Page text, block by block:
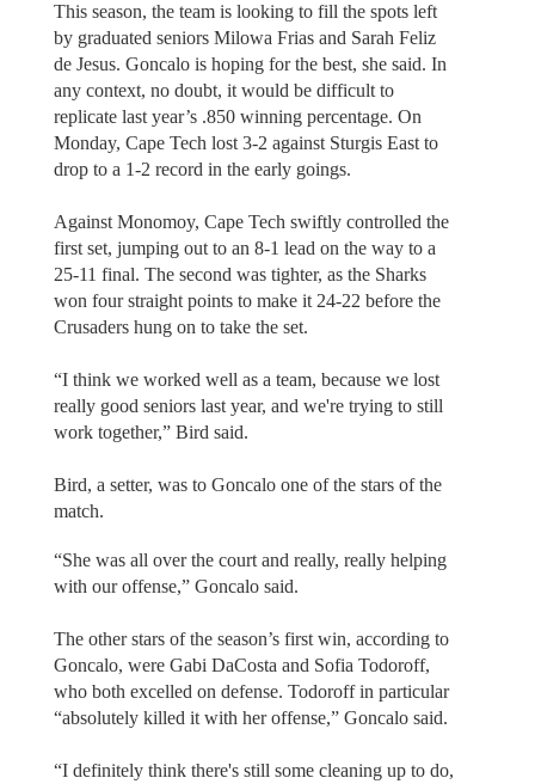
This season, the team is looking to fill the spots left
by graduated seniors Milowa Frias and Sarah Feliz
de Jesus. Goncalo is hoping for the best, she said. In
any context, no doubt, it would be difficult to
replicate last year’s .850 winning percentage. On
Monday, Cape Tech lost 3-2 against Sturgis East to
drop to a 1-2 record in the early goings.
Against Monomoy, Cape Tech swiftly controlled the
first set, jumping out to an 8-1 lead on the way to a
25-11 final. The second was tighter, as the Sharks
won four straight points to make it 24-22 before the
Crusaders hung on to take the set.
“I think we worked well as a team, because we lost
really good seniors last year, and we're trying to still
work together,” Bird said.
Bird, a setter, was to Goncalo one of the stars of the
match.
“She was all over the court and really, really helping
with our offense,” Goncalo said.
The other stars of the season’s first win, according to
Goncalo, were Gabi DaCosta and Sofia Todoroff,
who both excelled on defense. Todoroff in particular
“absolutely killed it with her offense,” Goncalo said.
“I definitely think there's still some cleaning up to do,